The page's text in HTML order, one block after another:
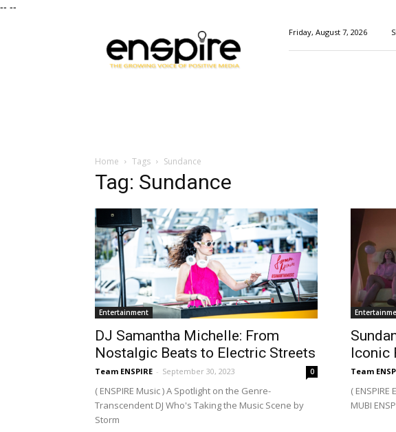
-- --
Magazine
Friday, August 7, 2026
Home Tags Sundance
Tag: Sundance
Entertainment
DJ Samantha Michelle: From
Nostalgic Beats to Electric Streets
Team ENSPIRE - September 30, 2023 0
( ENSPIRE Music ) A Spotlight on the Genre-
Transcendent DJ Who's Taking the Music Scene by
Storm
Iconic
Team
(
MUBI